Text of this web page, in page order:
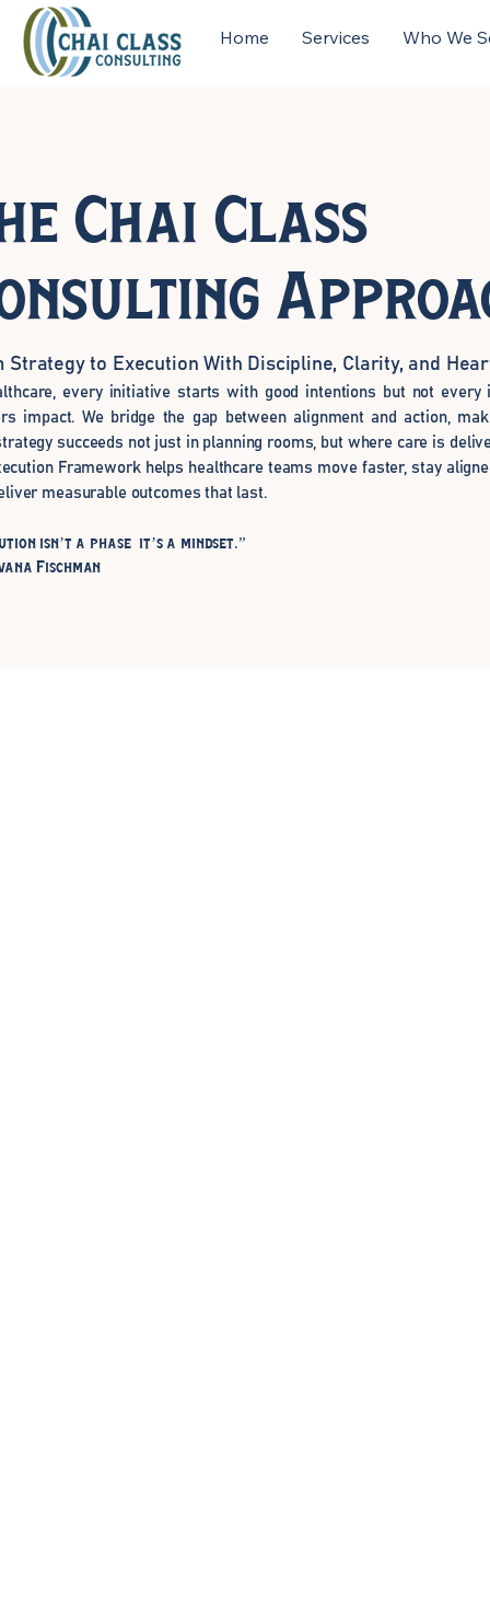
Home Services Who We
Chai Class
Strategy to Execution With Discipline, Clarity, and
every initiative starts with good intentions but not every
impact. We bridge the gap between alignment and action,
succeeds not just in planning rooms, but where care is
Framework helps healthcare teams move faster, stay
measurable outcomes that last.
isn’t a phase it’s a mindset.”
Fischman